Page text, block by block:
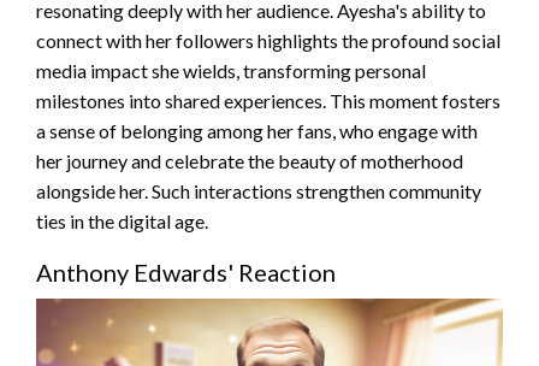
resonating deeply with her audience. Ayesha's ability to
connect with her followers highlights the profound social
media impact she wields, transforming personal
milestones into shared experiences. This moment fosters
a sense of belonging among her fans, who engage with
her journey and celebrate the beauty of motherhood
alongside her. Such interactions strengthen community
ties in the digital age.
Anthony Edwards' Reaction